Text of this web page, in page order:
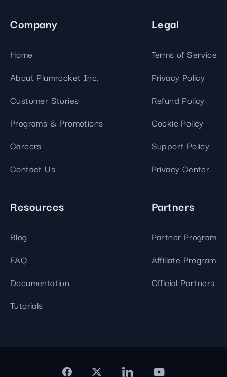
Company
Home
About Plumrocket Inc.
Customer Stories
Programs & Promotions
Careers
Contact Us
Legal
Terms of Service
Privacy Policy
Refund Policy
Cookie Policy
Support Policy
Privacy Center
Resources
Blog
FAQ
Documentation
Tutorials
Partners
Partner Program
Affiliate Program
Official Partners